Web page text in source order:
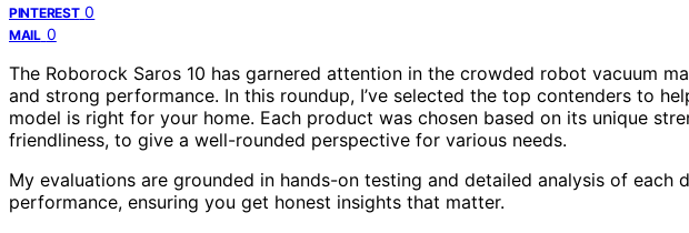
PINTEREST 0
MAIL 0
The Roborock Saros 10 has garnered attention in the crowded robot vacuum
and strong performance. In this roundup, I’ve selected the top contenders to
model is right for your home. Each product was chosen based on its unique
friendliness, to give a well-rounded perspective for various needs.
My evaluations are grounded in hands-on testing and detailed analysis of each
performance, ensuring you get honest insights that matter.